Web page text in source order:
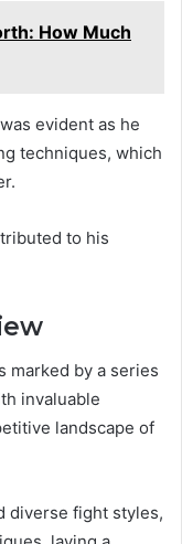
How Much
evident as he
techniques, which
to his
marked by a series
invaluable
landscape of
diverse fight styles,